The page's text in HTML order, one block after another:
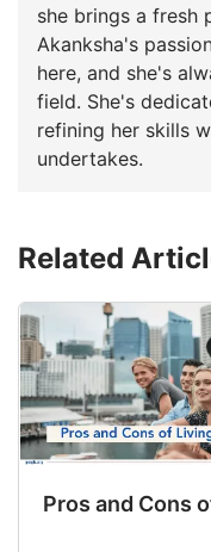
she brings a fresh
Akanksha's
here, and she's
field. She's
refining her skills
undertakes.
Related
Pros and Cons